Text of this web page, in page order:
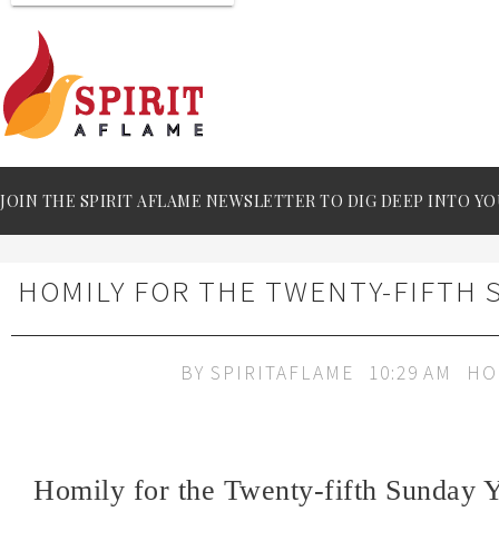
JOIN THE SPIRIT AFLAME NEWSLETTER TO DIG DEEP INTO
HOMILY FOR THE TWENTY-FIFTH
BY SPIRITAFLAME 10:29 AM
Homily for the Twenty-fifth Sunday